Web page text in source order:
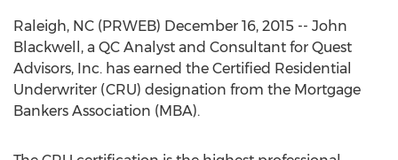
Raleigh, NC (PRWEB) December 16, 2015 -- John
Blackwell, a QC Analyst and Consultant for Quest
Advisors, Inc. has earned the Certified Residential
Underwriter (CRU) designation from the Mortgage
Bankers Association (MBA).